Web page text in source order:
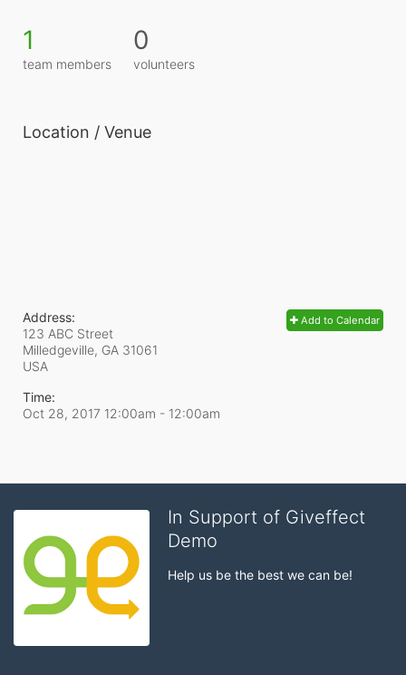
1
team members
0
volunteers
Location / Venue
Add to Calendar
Address:
123 ABC Street
Milledgeville, GA 31061
USA
Time:
Oct 28, 2017 12:00am - 12:00am
In Support of Giveffect
Demo
Help us be the best we can be!